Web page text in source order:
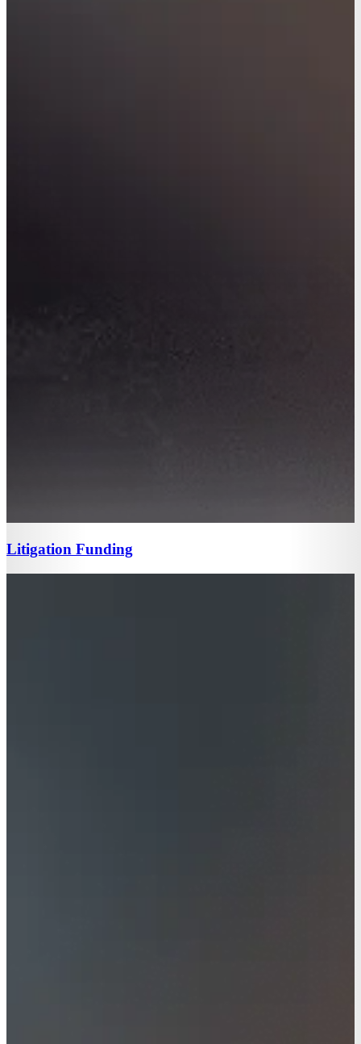
Litigation Funding